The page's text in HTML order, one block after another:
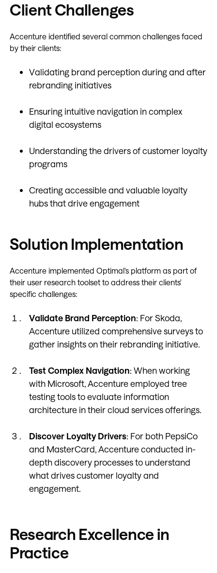
Client Challenges
Accenture identified several common challenges faced
by their clients:
Validating brand perception during and after
rebranding initiatives
Ensuring intuitive navigation in complex
digital ecosystems
Understanding the drivers of customer loyalty
programs
Creating accessible and valuable loyalty
hubs that drive engagement
Solution Implementation
Accenture implemented Optimal's platform as part of
their user research toolset to address their clients'
specific challenges:
Validate Brand Perception: For Skoda,
Accenture utilized comprehensive surveys to
gather insights on their rebranding initiative.
Test Complex Navigation: When working
with Microsoft, Accenture employed tree
testing tools to evaluate information
architecture in their cloud services offerings.
Discover Loyalty Drivers: For both PepsiCo
and MasterCard, Accenture conducted in-
depth discovery processes to understand
what drives customer loyalty and
engagement.
Research Excellence in
Practice